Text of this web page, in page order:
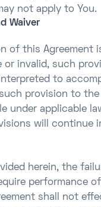
not apply to You.
Waiver
of this Agreement
or invalid, such
to
provision to
under applicable
will continue
herein, the
performance
shall not